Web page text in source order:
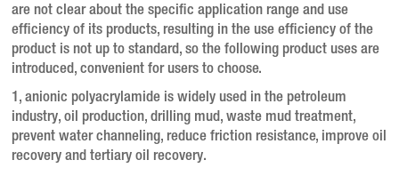
are not clear about the specific application range and use
efficiency of its products, resulting in the use efficiency of the
product is not up to standard, so the following product uses are
introduced, convenient for users to choose.
1, anionic polyacrylamide is widely used in the petroleum
industry, oil production, drilling mud, waste mud treatment,
prevent water channeling, reduce friction resistance, improve oil
recovery and tertiary oil recovery.